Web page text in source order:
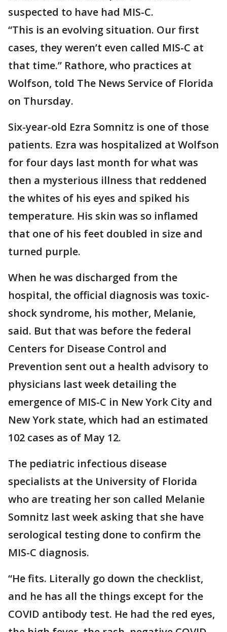
suspected to have had MIS-C.
“This is an evolving situation. Our first
cases, they weren’t even called MIS-C at
that time.” Rathore, who practices at
Wolfson, told The News Service of Florida
on Thursday.
Six-year-old Ezra Somnitz is one of those
patients. Ezra was hospitalized at Wolfson
for four days last month for what was
then a mysterious illness that reddened
the whites of his eyes and spiked his
temperature. His skin was so inflamed
that one of his feet doubled in size and
turned purple.
When he was discharged from the
hospital, the official diagnosis was toxic-
shock syndrome, his mother, Melanie,
said. But that was before the federal
Centers for Disease Control and
Prevention sent out a health advisory to
physicians last week detailing the
emergence of MIS-C in New York City and
New York state, which had an estimated
102 cases as of May 12.
The pediatric infectious disease
specialists at the University of Florida
who are treating her son called Melanie
Somnitz last week asking that she have
serological testing done to confirm the
MIS-C diagnosis.
“He fits. Literally go down the checklist,
and he has all the things except for the
COVID antibody test. He had the red eyes,